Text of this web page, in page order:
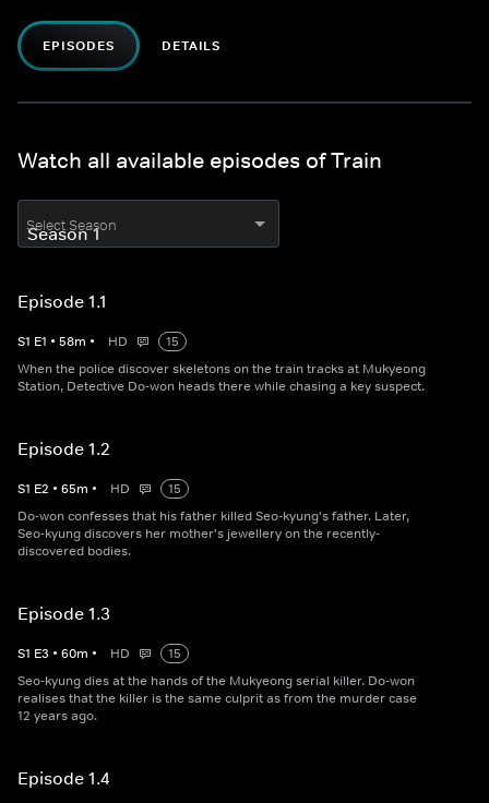
EPISODES DETAILS
Watch all available episodes of Train
Select Season
Episode 1.1
S1 E1 • 58m • HD
15
When the police discover skeletons on the train tracks at Mukyeong
Station, Detective Do-won heads there while chasing a key suspect.
Episode 1.2
S1 E2 • 65m • HD
15
Do-won confesses that his father killed Seo-kyung's father. Later,
Seo-kyung discovers her mother's jewellery on the recently-
discovered bodies.
Episode 1.3
S1 E3 • 60m • HD
15
Seo-kyung dies at the hands of the Mukyeong serial killer. Do-won
realises that the killer is the same culprit as from the murder case
12 years ago.
Episode 1.4